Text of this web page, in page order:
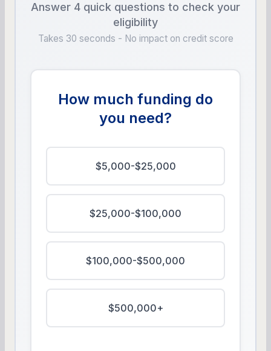
Answer 4 quick questions to check your
eligibility
Takes 30 seconds - No impact on credit score
How much funding do
you need?
$5,000-$25,000
$25,000-$100,000
$100,000-$500,000
$500,000+